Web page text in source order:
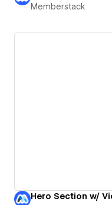
Memberstack
Hero Section w/